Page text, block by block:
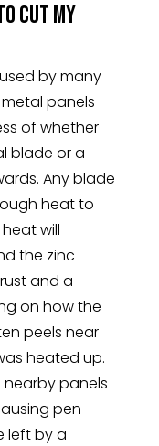
cut my
by many
panels
of whether
blade or a
Any blade
heat to
will
the zinc
and a
on how the
peels near
heated up.
nearby panels
pen
left by a